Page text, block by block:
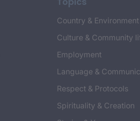
Country & Environment
Culture & Community
Employment
Language &
Respect & Protocols
Spirituality & Creation